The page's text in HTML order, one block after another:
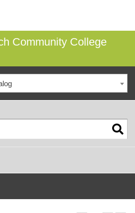
Community College